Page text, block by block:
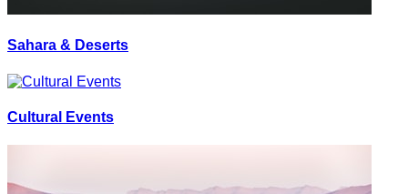
Sahara & Deserts
Cultural Events